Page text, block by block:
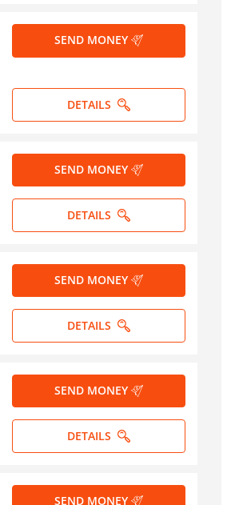
SEND MONEY
DETAILS
SEND MONEY
DETAILS
SEND MONEY
DETAILS
SEND MONEY
DETAILS
SEND MONEY